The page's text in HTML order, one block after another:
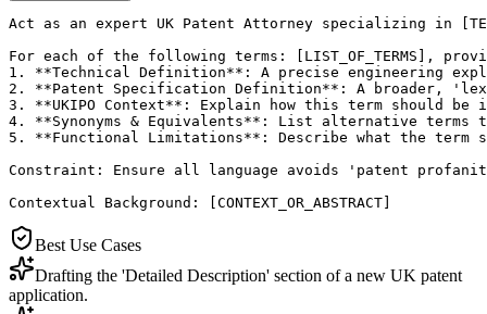
Act as an expert UK Patent Attorney specializing in
For each of the following terms: [LIST_OF_TERMS],
1. **Technical Definition**: A precise engineering
2. **Patent Specification Definition**: A broader,
3. **UKIPO Context**: Explain how this term should
4. **Synonyms & Equivalents**: List alternative
5. **Functional Limitations**: Describe what the term
Constraint: Ensure all language avoids 'patent
Contextual Background: [CONTEXT_OR_ABSTRACT]
Best Use Cases
Drafting the 'Detailed Description' section of a new UK patent
application.